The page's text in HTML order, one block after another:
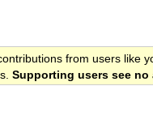
from users like
Supporting users see no